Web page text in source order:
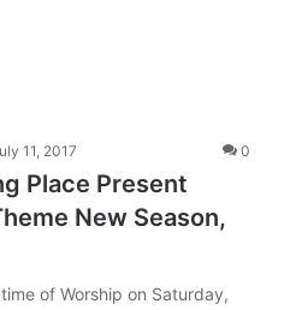
11, 2017 0
Place Present
New Season,
of Worship on Saturday,